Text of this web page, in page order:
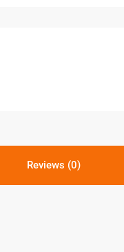
Reviews (0)